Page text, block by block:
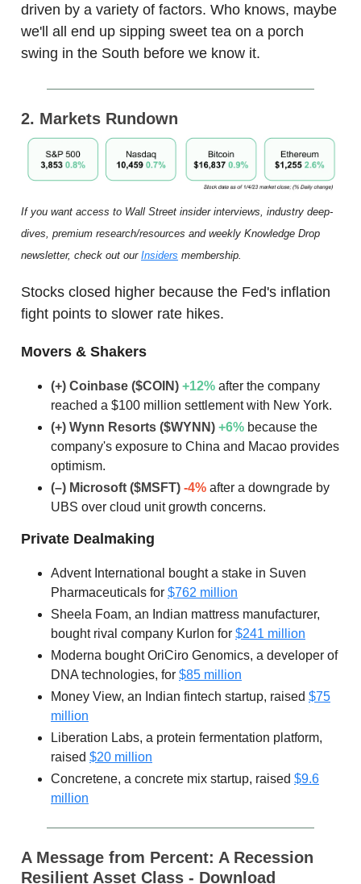
driven by a variety of factors. Who knows, maybe
we'll all end up sipping sweet tea on a porch
swing in the South before we know it.
2. Markets Rundown
If you want access to Wall Street insider interviews, industry deep-
dives, premium research/resources and weekly Knowledge Drop
newsletter, check out our Insiders membership.
Stocks closed higher because the Fed's inflation
fight points to slower rate hikes.
Movers & Shakers
(+) Coinbase ($COIN) +12% after the company
reached a $100 million settlement with New York.
(+) Wynn Resorts ($WYNN) +6% because the
company's exposure to China and Macao provides
optimism.
(–) Microsoft ($MSFT) -4% after a downgrade by
UBS over cloud unit growth concerns.
Private Dealmaking
Advent International bought a stake in Suven
Pharmaceuticals for $762 million
Sheela Foam, an Indian mattress manufacturer,
bought rival company Kurlon for $241 million
Moderna bought OriCiro Genomics, a developer of
DNA technologies, for $85 million
Money View, an Indian fintech startup, raised $75
million
Liberation Labs, a protein fermentation platform,
raised $20 million
Concretene, a concrete mix startup, raised $9.6
million
A Message from Percent: A Recession
Resilient Asset Class - Download